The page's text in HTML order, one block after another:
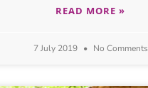
READ MORE »
7 July 2019 No Comments